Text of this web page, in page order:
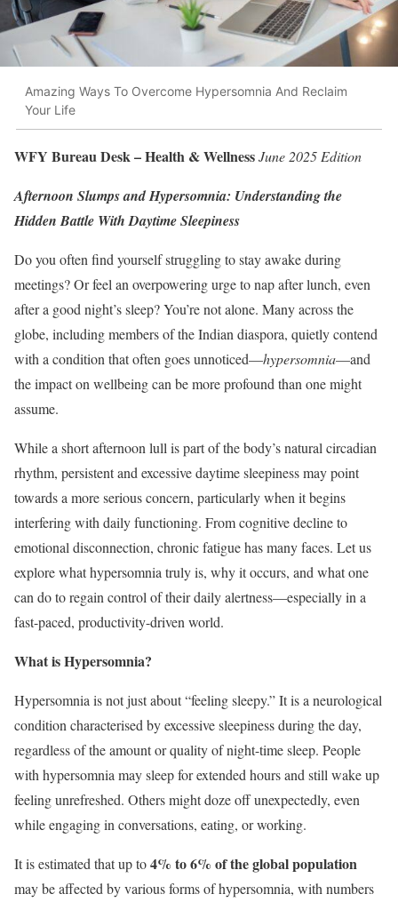
Amazing Ways To Overcome Hypersomnia And Reclaim
Your Life
WFY Bureau Desk – Health & WellnessJune 2025 Edition
Afternoon Slumps and Hypersomnia: Understanding the
Hidden Battle With Daytime Sleepiness
Do you often find yourself struggling to stay awake during
meetings? Or feel an overpowering urge to nap after lunch, even
after a good night’s sleep? You’re not alone. Many across the
globe, including members of the Indian diaspora, quietly contend
with a condition that often goes unnoticed—hypersomnia—and
the impact on wellbeing can be more profound than one might
assume.
While a short afternoon lull is part of the body’s natural circadian
rhythm, persistent and excessive daytime sleepiness may point
towards a more serious concern, particularly when it begins
interfering with daily functioning. From cognitive decline to
emotional disconnection, chronic fatigue has many faces. Let us
explore what hypersomnia truly is, why it occurs, and what one
can do to regain control of their daily alertness—especially in a
fast-paced, productivity-driven world.
What is Hypersomnia?
Hypersomnia is not just about “feeling sleepy.” It is a neurological
condition characterised by excessive sleepiness during the day,
regardless of the amount or quality of night-time sleep. People
with hypersomnia may sleep for extended hours and still wake up
feeling unrefreshed. Others might doze off unexpectedly, even
while engaging in conversations, eating, or working.
It is estimated that up to4% to 6% of the global population
may be affected by various forms of hypersomnia, with numbers